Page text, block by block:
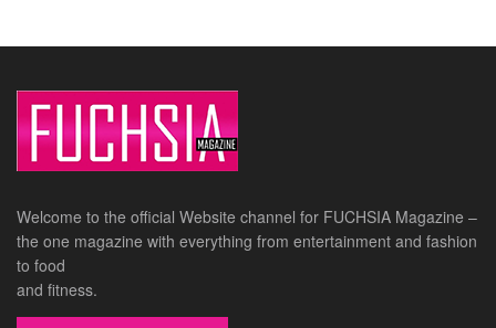
Welcome to the official Website channel for FUCHSIA Magazine –
the one magazine with everything from entertainment and fashion
to food
and fitness.